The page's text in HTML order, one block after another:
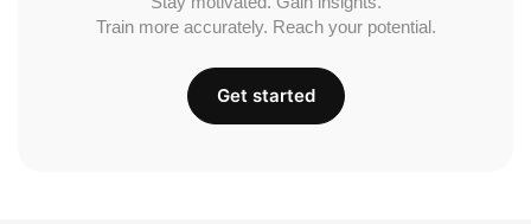
Train more accurately. Reach your potential.
Get started